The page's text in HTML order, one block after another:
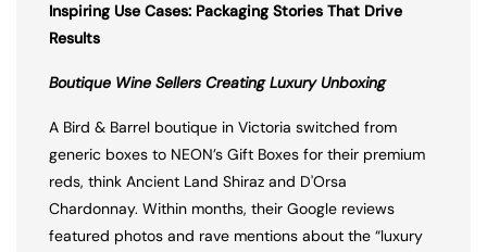
Inspiring Use Cases: Packaging Stories That Drive
Results
Boutique Wine Sellers Creating Luxury Unboxing
A Bird & Barrel boutique in Victoria switched from
generic boxes to NEON’s Gift Boxes for their premium
reds, think Ancient Land Shiraz and D'Orsa
Chardonnay. Within months, their Google reviews
featured photos and rave mentions about the “luxury